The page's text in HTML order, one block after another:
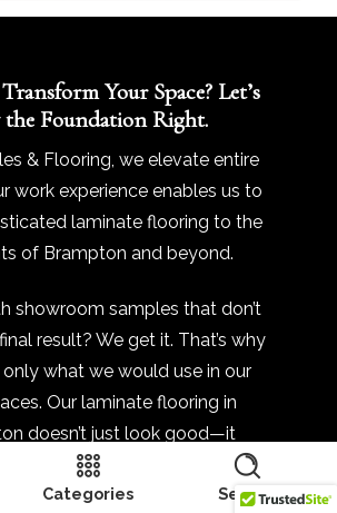
Your Space? Let’s
the Foundation Right.
& Flooring, we elevate entire
work experience enables us to
laminate flooring to the
of Brampton and beyond.
showroom samples that don’t
result? We get it. That’s why
what we would use in our
Our laminate flooring in
doesn’t just look good—it
even in high-traffic zones. And
about selling you planks and
Categories Search